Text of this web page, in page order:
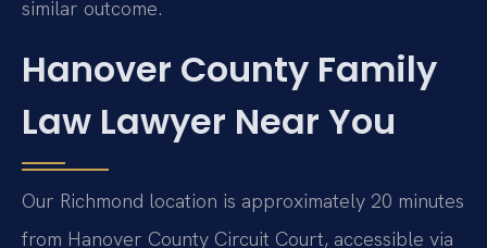
similar outcome.
Hanover County Family
Law Lawyer Near You
Our Richmond location is approximately 20 minutes
from Hanover County Circuit Court, accessible via